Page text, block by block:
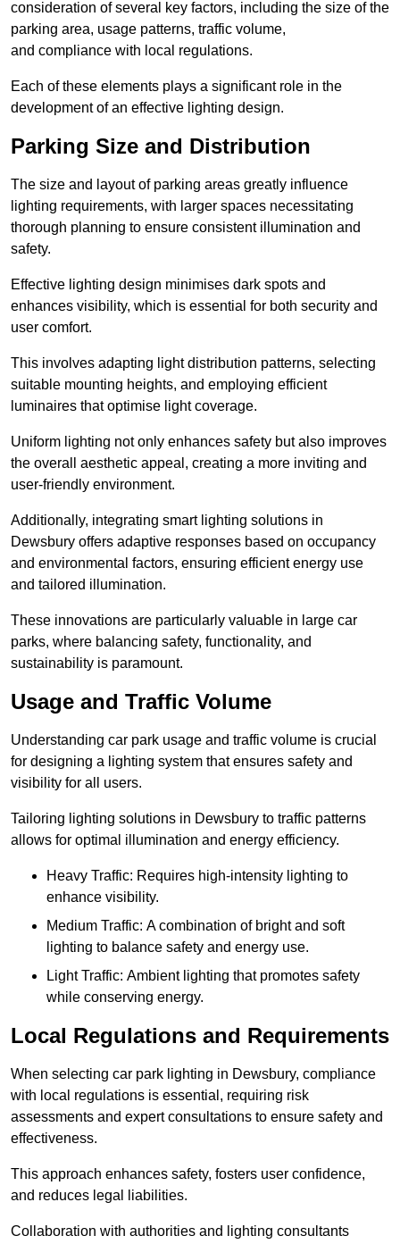
consideration of several key factors, including the size of the
parking area, usage patterns, traffic volume,
and compliance with local regulations.
Each of these elements plays a significant role in the
development of an effective lighting design.
Parking Size and Distribution
The size and layout of parking areas greatly influence
lighting requirements, with larger spaces necessitating
thorough planning to ensure consistent illumination and
safety.
Effective lighting design minimises dark spots and
enhances visibility, which is essential for both security and
user comfort.
This involves adapting light distribution patterns, selecting
suitable mounting heights, and employing efficient
luminaires that optimise light coverage.
Uniform lighting not only enhances safety but also improves
the overall aesthetic appeal, creating a more inviting and
user-friendly environment.
Additionally, integrating smart lighting solutions in
Dewsbury offers adaptive responses based on occupancy
and environmental factors, ensuring efficient energy use
and tailored illumination.
These innovations are particularly valuable in large car
parks, where balancing safety, functionality, and
sustainability is paramount.
Usage and Traffic Volume
Understanding car park usage and traffic volume is crucial
for designing a lighting system that ensures safety and
visibility for all users.
Tailoring lighting solutions in Dewsbury to traffic patterns
allows for optimal illumination and energy efficiency.
Heavy Traffic: Requires high-intensity lighting to
enhance visibility.
Medium Traffic: A combination of bright and soft
lighting to balance safety and energy use.
Light Traffic: Ambient lighting that promotes safety
while conserving energy.
Local Regulations and Requirements
When selecting car park lighting in Dewsbury, compliance
with local regulations is essential, requiring risk
assessments and expert consultations to ensure safety and
effectiveness.
This approach enhances safety, fosters user confidence,
and reduces legal liabilities.
Collaboration with authorities and lighting consultants